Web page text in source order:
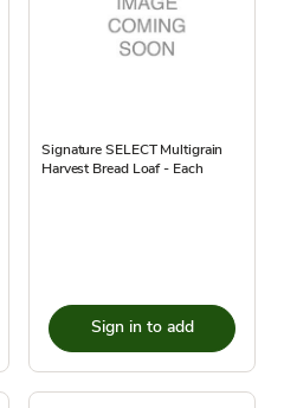
Signature SELECT Multigrain
Harvest Bread Loaf - Each
Sign in to add